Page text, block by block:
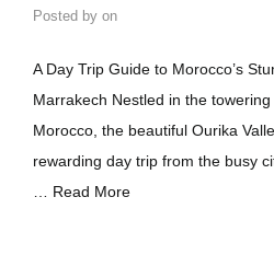
Posted by on
A Day Trip Guide to Morocco’s
Marrakech Nestled in the
Morocco, the beautiful Ourika
rewarding day trip from the busy
Read More